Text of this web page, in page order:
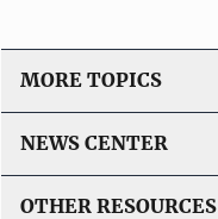
MORE TOPICS
NEWS CENTER
OTHER RESOURCES